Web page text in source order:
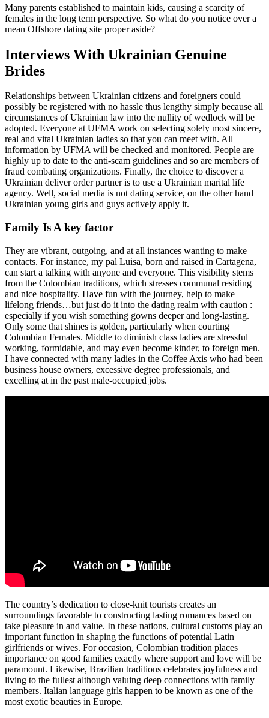
Many parents established to maintain kids, causing a scarcity of
females in the long term perspective. So what do you notice over a
mean Offshore dating site proper aside?
Interviews With Ukrainian Genuine
Brides
Relationships between Ukrainian citizens and foreigners could
possibly be registered with no hassle thus lengthy simply because all
circumstances of Ukrainian law into the nullity of wedlock will be
adopted. Everyone at UFMA work on selecting solely most sincere,
real and vital Ukrainian ladies so that you can meet with. All
information by UFMA will be checked and monitored. People are
highly up to date to the anti-scam guidelines and so are members of
fraud combating organizations. Finally, the choice to discover a
Ukrainian deliver order partner is to use a Ukrainian marital life
agency. Well, social media is not dating service, on the other hand
Ukrainian young girls and guys actively apply it.
Family Is A key factor
They are vibrant, outgoing, and at all instances wanting to make
contacts. For instance, my pal Luisa, born and raised in Cartagena,
can start a talking with anyone and everyone. This visibility stems
from the Colombian traditions, which stresses communal residing
and nice hospitality. Have fun with the journey, help to make
lifelong friends…but just do it into the dating realm with caution :
especially if you wish something gowns deeper and long-lasting.
Only some that shines is golden, particularly when courting
Colombian Females. Middle to diminish class ladies are stressful
working, formidable, and may even become kinder, to foreign men.
I have connected with many ladies in the Coffee Axis who had been
business house owners, excessive degree professionals, and
excelling at in the past male-occupied jobs.
The country’s dedication to close-knit tourists creates an
surroundings favorable to constructing lasting romances based on
take pleasure in and value. In these nations, cultural customs play an
important function in shaping the functions of potential Latin
girlfriends or wives. For occasion, Colombian tradition places
importance on good families exactly where support and love will be
paramount. Likewise, Brazilian traditions celebrates joyfulness and
living to the fullest although valuing deep connections with family
members. Italian language girls happen to be known as one of the
most exotic beauties in Europe.